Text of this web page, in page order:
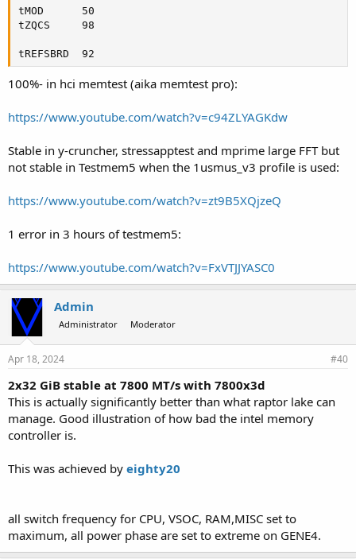
tMOD      50
tZQCS     98
tREFSBRD  92
100%- in hci memtest (aika memtest pro):
https://www.youtube.com/watch?v=c94ZLYAGKdw
Stable in y-cruncher, stressapptest and mprime large FFT but
not stable in Testmem5 when the 1usmus_v3 profile is used:
https://www.youtube.com/watch?v=zt9B5XQjzeQ
1 error in 3 hours of testmem5:
https://www.youtube.com/watch?v=FxVTJJYASC0
Admin
Administrator Moderator
Apr 18, 2024 #40
2x32 GiB stable at 7800 MT/s with 7800x3d
This is actually significantly better than what raptor lake can
manage. Good illustration of how bad the intel memory
controller is.
This was achieved by eighty20
all switch frequency for CPU, VSOC, RAM,MISC set to
maximum, all power phase are set to extreme on GENE4.